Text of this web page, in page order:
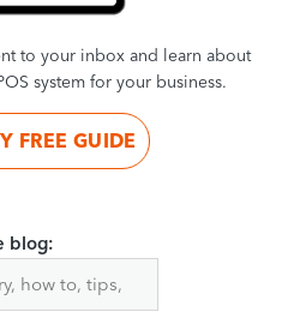
to your inbox and learn about
system for your business.
FREE GUIDE
blog: